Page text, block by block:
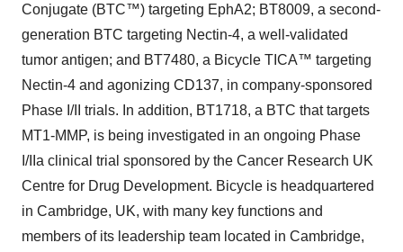
Conjugate (BTC™) targeting EphA2; BT8009, a second-
generation BTC targeting Nectin-4, a well-validated
tumor antigen; and BT7480, a Bicycle TICA™ targeting
Nectin-4 and agonizing CD137, in company-sponsored
Phase I/II trials. In addition, BT1718, a BTC that targets
MT1-MMP, is being investigated in an ongoing Phase
I/IIa clinical trial sponsored by the Cancer Research UK
Centre for Drug Development. Bicycle is headquartered
in Cambridge, UK, with many key functions and
members of its leadership team located in Cambridge,